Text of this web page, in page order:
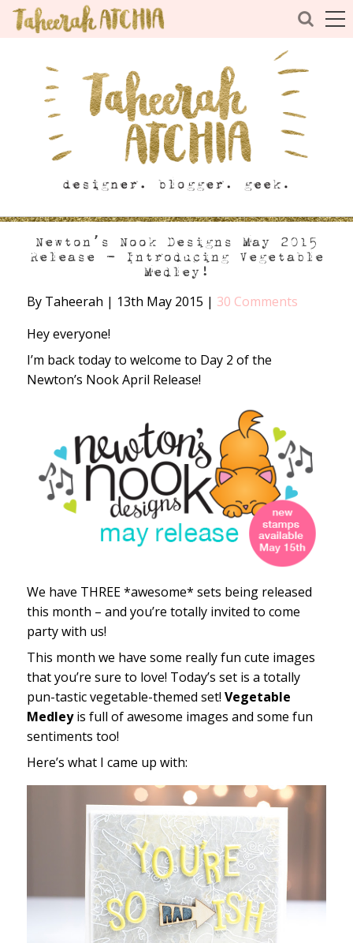
Newton’s Nook Designs May 2015
Release – Introducing Vegetable
Medley!
By Taheerah | 13th May 2015 | 30 Comments
Hey everyone!
I’m back today to welcome to Day 2 of the
Newton’s Nook April Release!
We have THREE *awesome* sets being released
this month – and you’re totally invited to come
party with us!
This month we have some really fun cute images
that you’re sure to love! Today’s set is a totally
pun-tastic vegetable-themed set! Vegetable
Medleyis full of awesome images and some fun
sentiments too!
Here’s what I came up with: